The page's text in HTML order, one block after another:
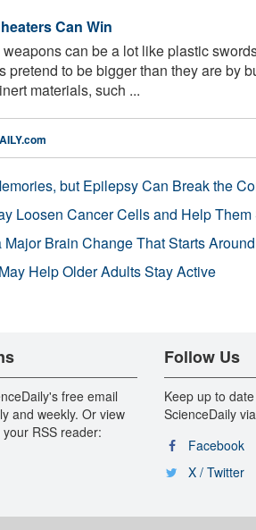
Can Win
can be a lot like plastic
pretend to be bigger than they are by
materials, such ...
but Epilepsy Can Break the
Loosen Cancer Cells and Help Them
Brain Change That Starts
Help Older Adults Stay Active
free email
and weekly. Or view
RSS reader:
Follow Us
Keep up to
ScienceDaily
Facebook
X / Twitter